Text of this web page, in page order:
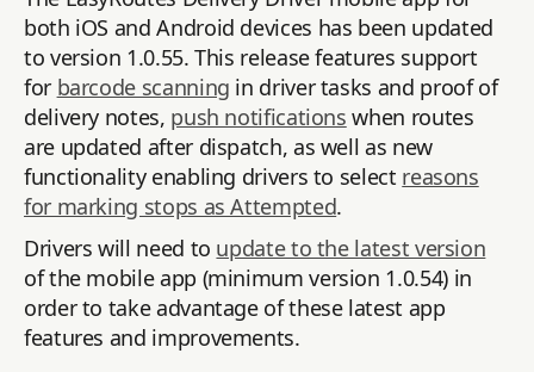
both iOS and Android devices has been updated
to version 1.0.55. This release features support
for barcode scanning in driver tasks and proof of
delivery notes, push notifications when routes
are updated after dispatch, as well as new
functionality enabling drivers to select reasons
for marking stops as Attempted.
Drivers will need to update to the latest version
of the mobile app (minimum version 1.0.54) in
order to take advantage of these latest app
features and improvements.